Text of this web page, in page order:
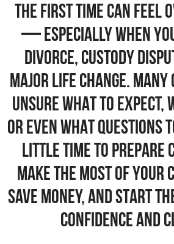
THE FIRST TIME CAN FEEL
— ESPECIALLY WHEN
DIVORCE, CUSTODY
MAJOR LIFE CHANGE. MANY
UNSURE WHAT TO EXPECT,
OR EVEN WHAT QUESTIONS
LITTLE TIME TO PREPARE
MAKE THE MOST OF YOUR
SAVE MONEY, AND START
CONFIDENCE AND